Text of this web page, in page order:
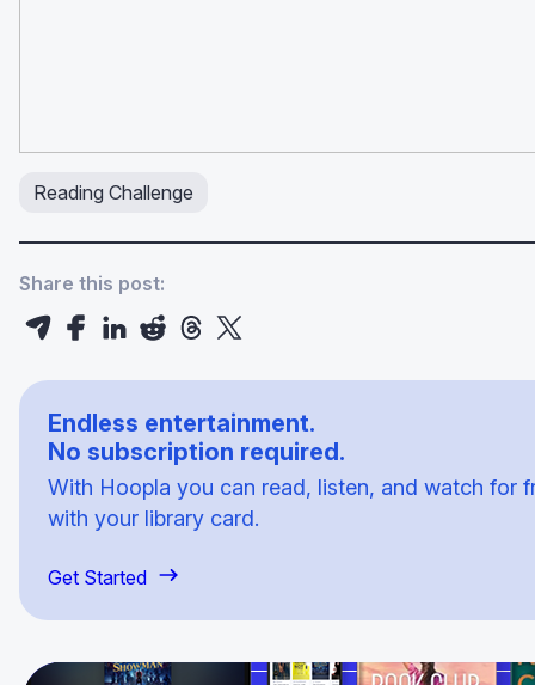
Reading Challenge
Share this post:
Endless entertainment.
No subscription required.
With Hoopla you can read, listen, and watch for
with your library card.
Get Started